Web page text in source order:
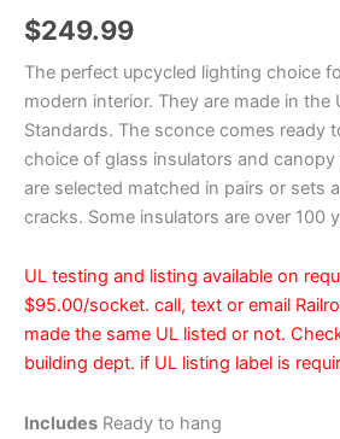
$249.99
The perfect upcycled lighting choice
modern interior. They are made in the
Standards. The sconce comes ready
choice of glass insulators and
are selected matched in pairs or sets
cracks. Some insulators are over 100
UL testing and listing available on
$95.00/socket. call, text or email
made the same UL listed or not.
building dept. if UL listing label is
Includes Ready to hang